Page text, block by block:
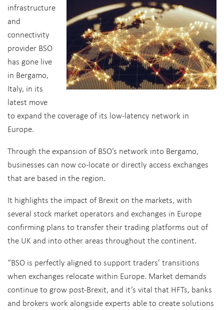
infrastructure
and
connectivity
provider BSO
has gone live
in Bergamo,
Italy, in its
latest move
to expand the coverage of its low-latency network in
Europe.
Through the expansion of BSO’s network into Bergamo,
businesses can now co-locate or directly access exchanges
that are based in the region.
It highlights the impact of Brexit on the markets, with
several stock market operators and exchanges in Europe
confirming plans to transfer their trading platforms out of
the UK and into other areas throughout the continent.
“BSO is perfectly aligned to support traders’ transitions
when exchanges relocate within Europe. Market demands
continue to grow post-Brexit, and it’s vital that HFTs, banks
and brokers work alongside experts able to create solutions